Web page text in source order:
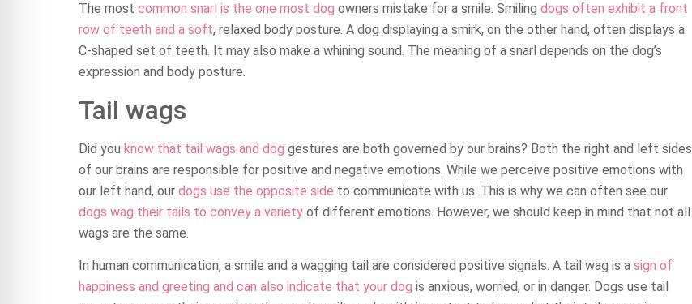
The most common snarl is the one most dog owners mistake for a smile. Smiling dogs often exhibit a front
row of teeth and a soft, relaxed body posture. A dog displaying a smirk, on the other hand, often displays a
C-shaped set of teeth. It may also make a whining sound. The meaning of a snarl depends on the dog’s
expression and body posture.
Tail wags
Did you know that tail wags and dog gestures are both governed by our brains? Both the right and left sides
of our brains are responsible for positive and negative emotions. While we perceive positive emotions with
our left hand, our dogs use the opposite side to communicate with us. This is why we can often see our
dogs wag their tails to convey a variety of different emotions. However, we should keep in mind that not all
wags are the same.
In human communication, a smile and a wagging tail are considered positive signals. A tail wag is a sign of
happiness and greeting and can also indicate that your dog is anxious, worried, or in danger. Dogs use tail